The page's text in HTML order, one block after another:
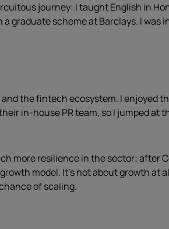
journey: I taught English in
graduate scheme at Barclays. I
the fintech ecosystem. I enjoyed
in-house PR team, so I jumped at
more resilience in the sector; after
model. It’s not about growth at
of scaling.